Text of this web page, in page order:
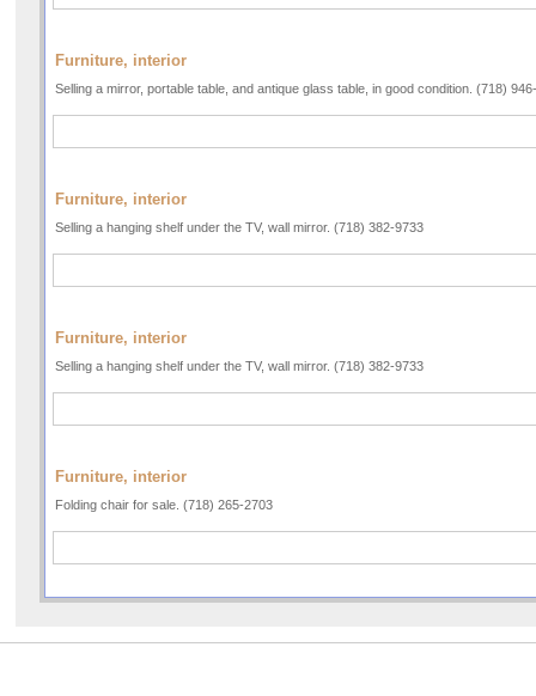
Furniture, interior
Selling a mirror, portable table, and antique glass table, in good condition. (718)
Furniture, interior
Selling a hanging shelf under the TV, wall mirror. (718) 382-9733
Furniture, interior
Selling a hanging shelf under the TV, wall mirror. (718) 382-9733
Furniture, interior
Folding chair for sale. (718) 265-2703